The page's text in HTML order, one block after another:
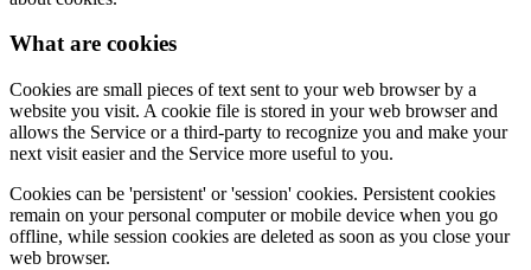
What are cookies
Cookies are small pieces of text sent to your web browser by a
website you visit. A cookie file is stored in your web browser and
allows the Service or a third-party to recognize you and make your
next visit easier and the Service more useful to you.
Cookies can be 'persistent' or 'session' cookies. Persistent cookies
remain on your personal computer or mobile device when you go
offline, while session cookies are deleted as soon as you close your
web browser.